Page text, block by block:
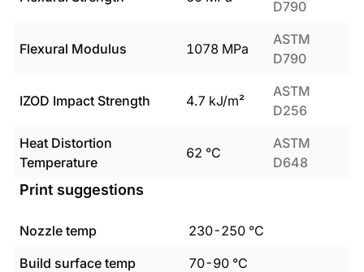
D790
Flexural Modulus 1078 MPa
ASTM
D790
IZOD Impact Strength 4.7 kJ/m²
ASTM
D256
Heat Distortion
Temperature
62 °C
ASTM
D648
Print suggestions
Nozzle temp 230-250 °C
Build surface temp
70-90 °C